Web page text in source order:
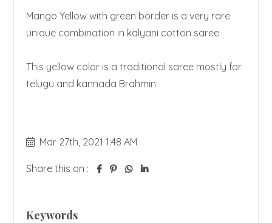
Mango Yellow with green border is a very rare
unique combination in kalyani cotton saree
This yellow color is a traditional saree mostly for
telugu and kannada Brahmin
Mar 27th, 2021 1:48 AM
Share this on :
Keywords